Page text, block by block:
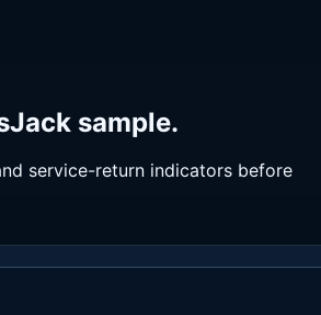
sample.
service-return indicators before